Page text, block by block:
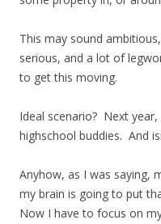
This may sound
serious, and a lot of
to get this moving.
Ideal scenario? Next year,
highschool buddies. And
Anyhow, as I was saying,
my brain is going to put
Now I have to focus on